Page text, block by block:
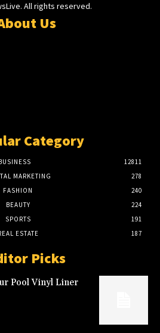
All rights reserved.
Us
Category
12811
MARKETING
278
FASHION
240
BEAUTY
224
SPORTS
191
ESTATE
187
Picks
Pool Vinyl Liner